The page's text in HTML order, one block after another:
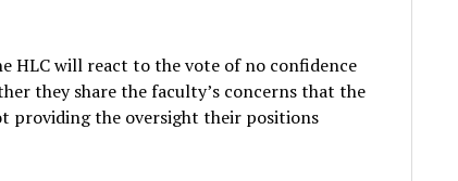
HLC will react to the vote of no confidence
they share the faculty’s concerns that the
providing the oversight their positions